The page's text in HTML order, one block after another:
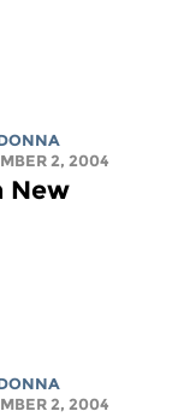
2, 2004
New
2, 2004